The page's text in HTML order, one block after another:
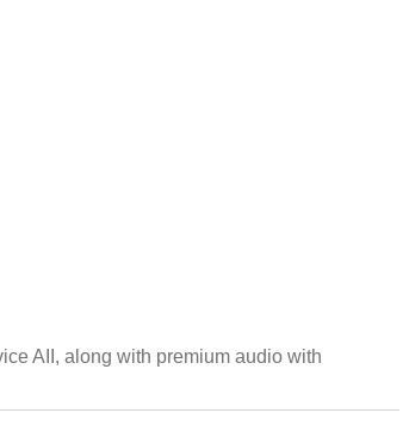
AII, along with premium audio with